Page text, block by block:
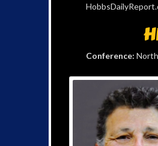
Conference: